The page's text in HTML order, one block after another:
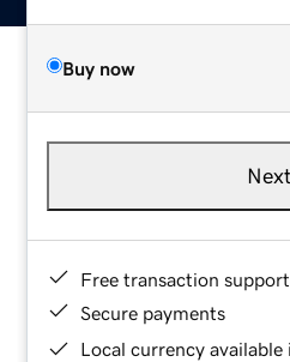
Buy now
Next
Free transaction support
Secure payments
Local currency